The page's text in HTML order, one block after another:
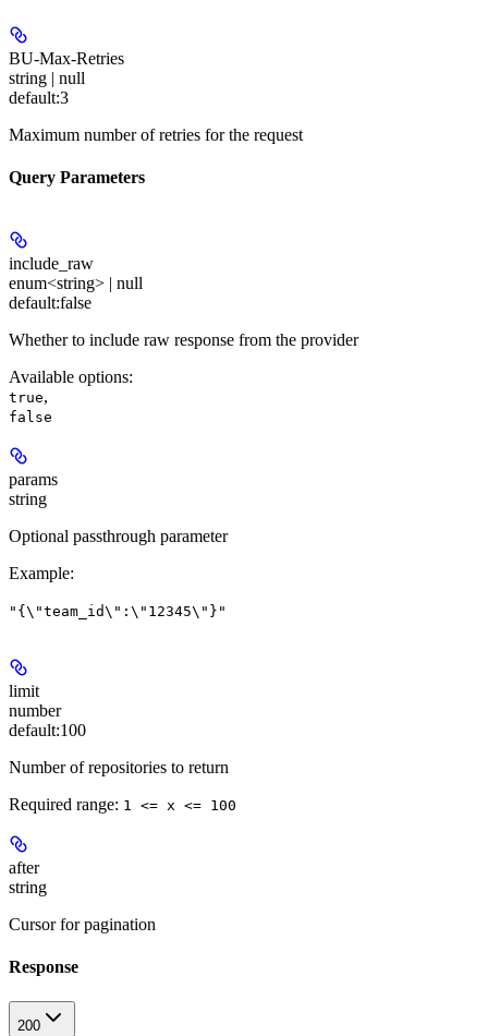
BU-Max-Retries
string | null
default:3
Maximum number of retries for the request
Query Parameters
include_raw
enum<string> | null
default:false
Whether to include raw response from the provider
Available options:
true,
false
params
string
Optional passthrough parameter
Example:
"{\"team_id\":\"12345\"}"
limit
number
default:100
Number of repositories to return
Required range: 1 <= x <= 100
after
string
Cursor for pagination
Response
200